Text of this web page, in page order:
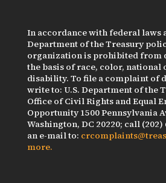
In accordance with federal laws
Department of the Treasury
organization is prohibited from
the basis of race, color, national
disability. To file a complaint of
write to: U.S. Department of the
Office of Civil Rights and Equal
Opportunity 1500 Pennsylvania
Washington, DC 20220; call (202)
an e-mail to:
more.